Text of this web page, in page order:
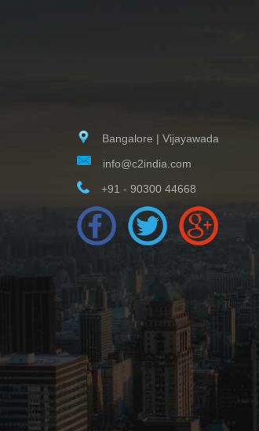
Bangalore | Vijayawada
info@c2india.com
+91 - 90300 44668